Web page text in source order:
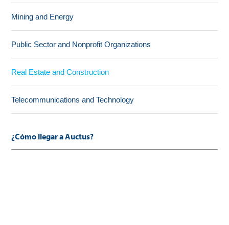
Mining and Energy
Public Sector and Nonprofit Organizations
Real Estate and Construction
Telecommunications and Technology
¿Cómo llegar a Auctus?